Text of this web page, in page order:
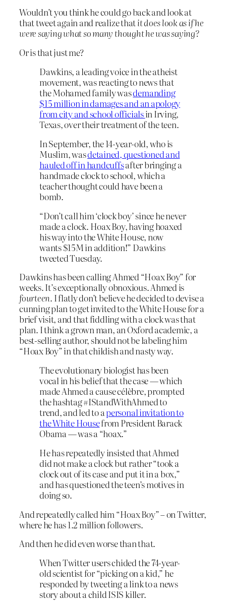
Wouldn’t you think he could go back and look at
that tweet again and realize thatit does look as if he
were saying what so many thought he was saying?
Or is that just me?
Dawkins, a leading voice in the atheist
movement, was reacting to news that
the Mohamed family wasdemanding
$15 million in damages and an apology
from city and school officialsin Irving,
Texas, over their treatment of the teen.
In September, the 14-year-old, who is
Muslim, wasdetained, questioned and
hauled off in handcuffsafter bringing a
handmade clock to school, which a
teacher thought could have been a
bomb.
“Don’t call him ‘clock boy’ since he never
made a clock. Hoax Boy, having hoaxed
his way into the White House, now
wants $15M in addition!” Dawkins
tweeted Tuesday.
Dawkins has been calling Ahmed “Hoax Boy” for
weeks. It’s exceptionally obnoxious. Ahmed is
fourteen. I flatly don’t believe he decided to devise a
cunning plan to get invited to the White House for a
brief visit, and that fiddling with a clock was that
plan. I think a grown man, an Oxford academic, a
best-selling author, should not be labeling him
“Hoax Boy” in that childish and nasty way.
The evolutionary biologist has been
vocal in his belief that the case — which
made Ahmed a cause célèbre, prompted
the hashtag #IStandWithAhmed to
trend, and led to apersonal invitation to
the White Housefrom President Barack
Obama — was a “hoax.”
He has repeatedly insisted that Ahmed
did not make a clock but rather “took a
clock out of its case and put it in a box,”
and has questioned the teen’s motives in
doing so.
And repeatedly called him “Hoax Boy” – on Twitter,
where he has 1.2 million followers.
And then he did even worse than that.
When Twitter users chided the 74-year-
old scientist for “picking on a kid,” he
responded by tweeting a link to a news
story about a child ISIS killer.